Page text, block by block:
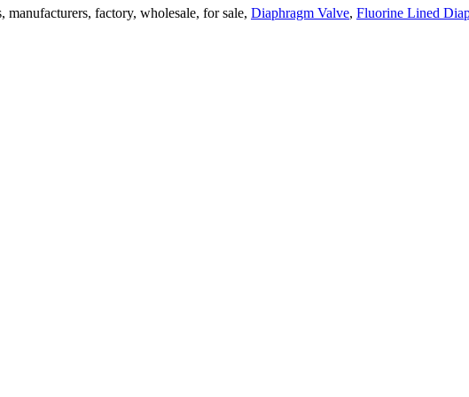
factory, wholesale, for sale, Diaphragm Valve, Fluorine Lined